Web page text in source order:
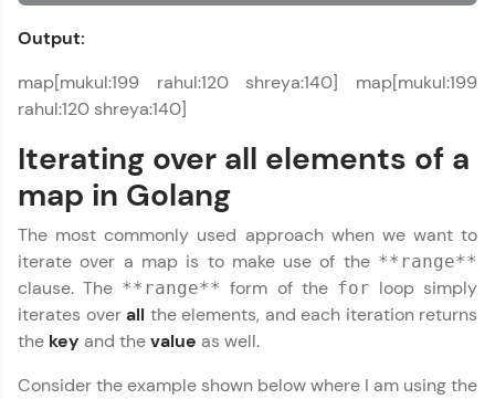
Output:
map[mukul:199 rahul:120 shreya:140] map[mukul:199
rahul:120 shreya:140]
Iterating over all elements of a
map in Golang
The most commonly used approach when we want to
iterate over a map is to make use of the **range**
clause. The **range** form of the for loop simply
iterates overall the elements, and each iteration returns
the key and thevalue as well.
Consider the example shown below where I am using the